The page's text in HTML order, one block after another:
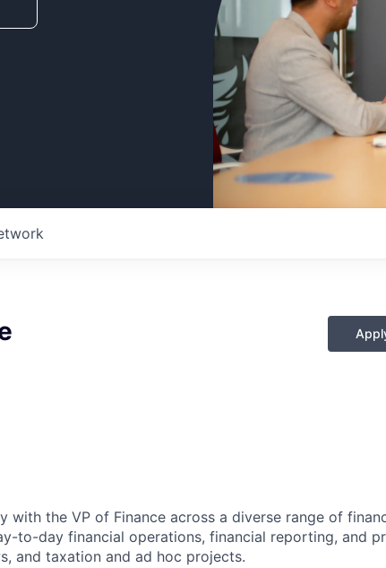
with the VP of Finance across a diverse range of
to-day financial operations, financial reporting, and
and taxation and ad hoc projects.